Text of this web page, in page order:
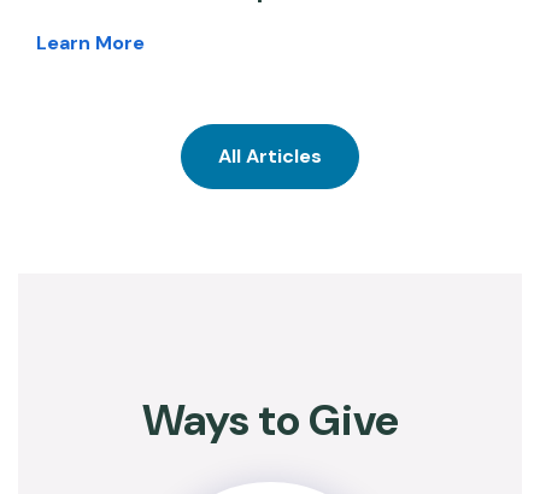
Learn More
All Articles
Ways to Give